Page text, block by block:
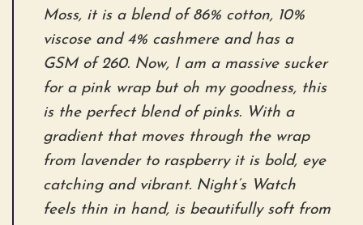
Moss, it is a blend of 86% cotton, 10%
viscose and 4% cashmere and has a
GSM of 260. Now, I am a massive sucker
for a pink wrap but oh my goodness, this
is the perfect blend of pinks. With a
gradient that moves through the wrap
from lavender to raspberry it is bold, eye
catching and vibrant. Night’s Watch
feels thin in hand, is beautifully soft from